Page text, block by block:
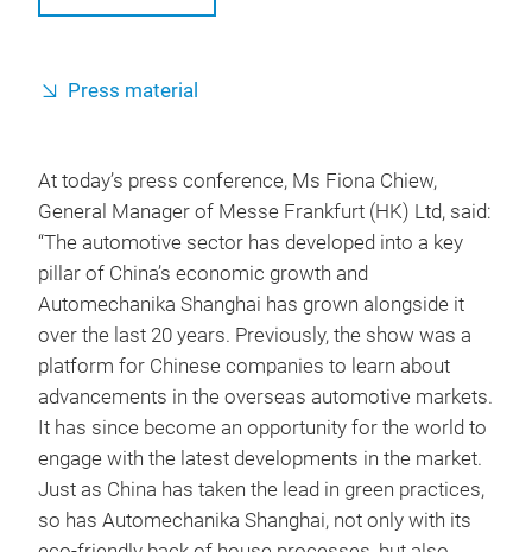
Press material
At today’s press conference, Ms Fiona Chiew,
General Manager of Messe Frankfurt (HK) Ltd, said:
“The automotive sector has developed into a key
pillar of China’s economic growth and
Automechanika Shanghai has grown alongside it
over the last 20 years. Previously, the show was a
platform for Chinese companies to learn about
advancements in the overseas automotive markets.
It has since become an opportunity for the world to
engage with the latest developments in the market.
Just as China has taken the lead in green practices,
so has Automechanika Shanghai, not only with its